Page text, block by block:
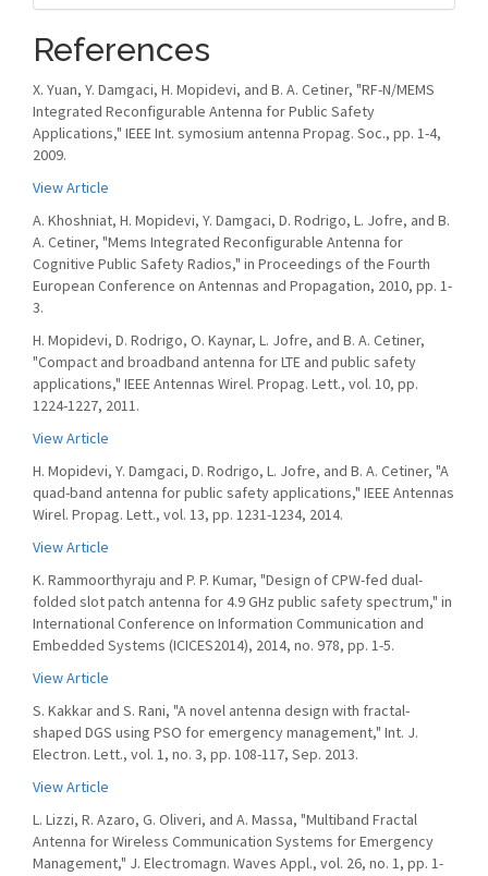
References
X. Yuan, Y. Damgaci, H. Mopidevi, and B. A. Cetiner, "RF-N/MEMS
Integrated Reconfigurable Antenna for Public Safety
Applications," IEEE Int. symosium antenna Propag. Soc., pp. 1-4,
2009.
View Article
A. Khoshniat, H. Mopidevi, Y. Damgaci, D. Rodrigo, L. Jofre, and B.
A. Cetiner, "Mems Integrated Reconfigurable Antenna for
Cognitive Public Safety Radios," in Proceedings of the Fourth
European Conference on Antennas and Propagation, 2010, pp. 1-
3.
H. Mopidevi, D. Rodrigo, O. Kaynar, L. Jofre, and B. A. Cetiner,
"Compact and broadband antenna for LTE and public safety
applications," IEEE Antennas Wirel. Propag. Lett., vol. 10, pp.
1224-1227, 2011.
View Article
H. Mopidevi, Y. Damgaci, D. Rodrigo, L. Jofre, and B. A. Cetiner, "A
quad-band antenna for public safety applications," IEEE Antennas
Wirel. Propag. Lett., vol. 13, pp. 1231-1234, 2014.
View Article
K. Rammoorthyraju and P. P. Kumar, "Design of CPW-fed dual-
folded slot patch antenna for 4.9 GHz public safety spectrum," in
International Conference on Information Communication and
Embedded Systems (ICICES2014), 2014, no. 978, pp. 1-5.
View Article
S. Kakkar and S. Rani, "A novel antenna design with fractal-
shaped DGS using PSO for emergency management," Int. J.
Electron. Lett., vol. 1, no. 3, pp. 108-117, Sep. 2013.
View Article
L. Lizzi, R. Azaro, G. Oliveri, and A. Massa, "Multiband Fractal
Antenna for Wireless Communication Systems for Emergency
Management," J. Electromagn. Waves Appl., vol. 26, no. 1, pp. 1-